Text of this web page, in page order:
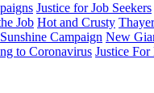
Justice for Job Seekers
Job Hot and Crusty
Sunshine Campaign New
to Coronavirus Justice